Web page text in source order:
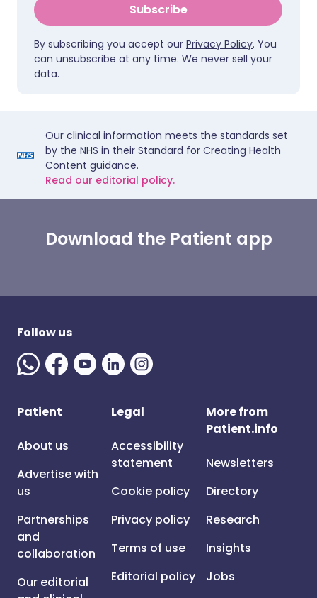
Subscribe
By subscribing you accept our Privacy Policy. You
can unsubscribe at any time. We never sell your
data.
Our clinical information meets the standards set
by the NHS in their Standard for Creating Health
Content guidance.
Read our editorial policy.
Download the Patient app
Follow us
Patient
About us
Advertise with
us
Partnerships
and
collaboration
Our editorial
Legal
Accessibility
statement
Cookie policy
Privacy policy
Terms of use
Editorial policy
More from
Patient.info
Newsletters
Directory
Research
Insights
Jobs